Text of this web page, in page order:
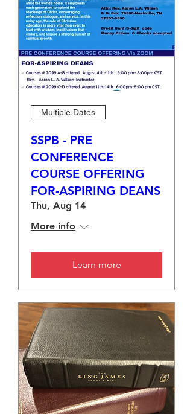
Multiple Dates
SSPB - PRE
CONFERENCE
COURSE OFFERING
FOR-ASPIRING DEANS
Thu, Aug 14
More info
Learn more